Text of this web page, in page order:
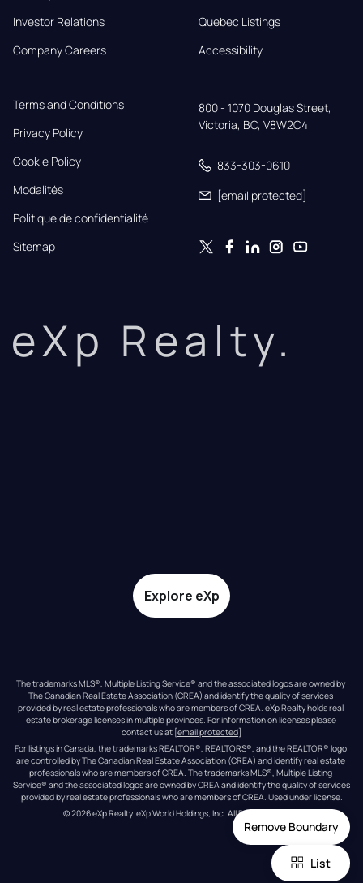
Remove Boundary
List
Investor Relations
Company Careers
Quebec Listings
Accessibility
Terms and Conditions
Privacy Policy
Cookie Policy
Modalités
Politique de confidentialité
Sitemap
800 - 1070 Douglas Street,
Victoria, BC, V8W2C4
833-303-0610
[email protected]
eXp Realty.
Explore eXp
The trademarks MLS®, Multiple Listing Service® and the associated logos are owned by
The Canadian Real Estate Association (CREA) and identify the quality of services
provided by real estate professionals who are members of CREA. eXp Realty holds real
estate brokerage licenses in multiple provinces. For information on licenses please
contact us at [email protected]
For listings in Canada, the trademarks REALTOR®, REALTORS®, and the REALTOR® logo
are controlled by The Canadian Real Estate Association (CREA) and identify real estate
professionals who are members of CREA. The trademarks MLS®, Multiple Listing
Service® and the associated logos are owned by CREA and identify the quality of services
provided by real estate professionals who are members of CREA. Used under license.
© 2026eXp Realty. eXp World Holdings, Inc. All Rights Reserved